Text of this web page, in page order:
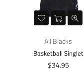
All Blacks
Basketball Singlet
Regular
$34.95